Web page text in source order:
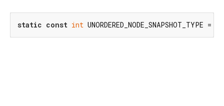
static const int UNORDERED_NODE_SNAPSHOT_TYPE =